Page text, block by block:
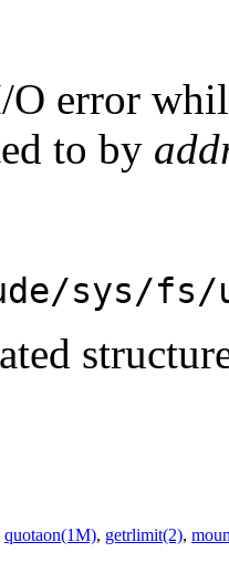
error
to by
sys/fs/
quotaon(1M), getrlimit(2),